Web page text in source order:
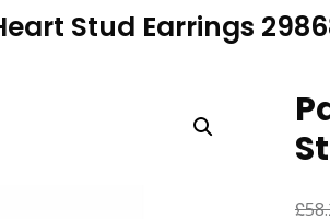
Stud Earrings
£